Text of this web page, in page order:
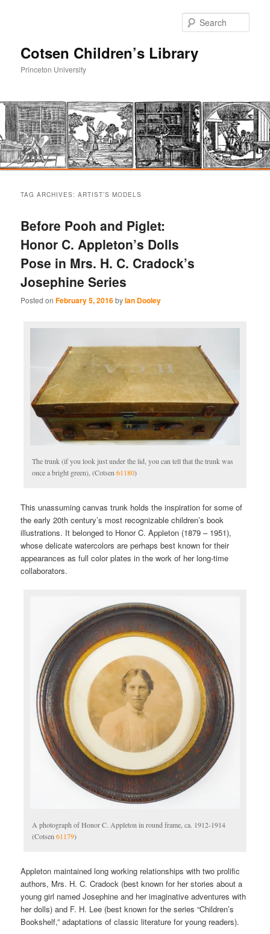
Cotsen Children’s Library
Princeton University
primary
content
secondary
content
TAG ARCHIVES:ARTIST’S MODELS
Before Pooh and Piglet:
Honor C. Appleton’s Dolls
Pose in Mrs. H. C. Cradock’s
Josephine Series
Posted onFebruary 5, 2016byIan Dooley
The trunk (if you look just under the lid, you can tell that the trunk was
once a bright green), (Cotsen61180)
This unassuming canvas trunk holds the inspiration for some of
the early 20th century’s most recognizable children’s book
illustrations. It belonged to Honor C. Appleton (1879 – 1951),
whose delicate watercolors are perhaps best known for their
appearances as full color plates in the work of her long-time
collaborators.
A photograph of Honor C. Appleton in round frame, ca. 1912-1914
(Cotsen61179)
Appleton maintained long working relationships with two prolific
authors, Mrs. H. C. Cradock (best known for her stories about a
young girl named Josephine and her imaginative adventures with
her dolls) and F. H. Lee (best known for the series “Children’s
Bookshelf,” adaptations of classic literature for young readers).